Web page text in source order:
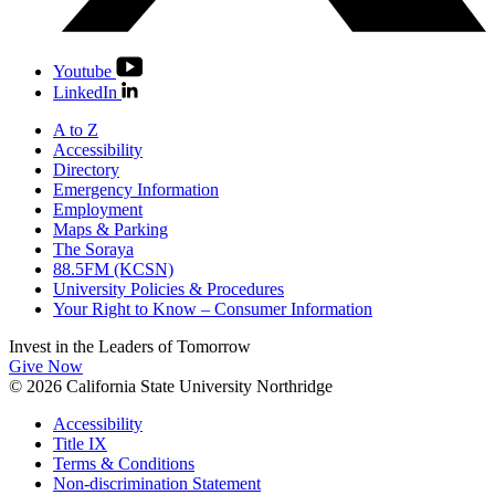
Youtube
LinkedIn
A to Z
Accessibility
Directory
Emergency Information
Employment
Maps & Parking
The Soraya
88.5FM (KCSN)
University Policies & Procedures
Your Right to Know – Consumer Information
Invest in the Leaders of Tomorrow
Give Now
© 2026 California State University Northridge
Accessibility
Title IX
Terms & Conditions
Non-discrimination Statement